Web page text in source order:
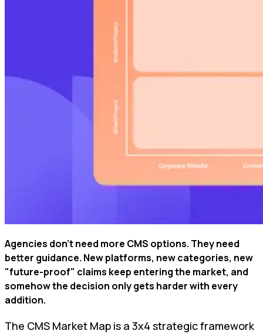
Agencies don't need more CMS options. They need
better guidance. New platforms, new categories, new
"future-proof" claims keep entering the market, and
somehow the decision only gets harder with every
addition.
The CMS Market Map is a 3x4 strategic framework